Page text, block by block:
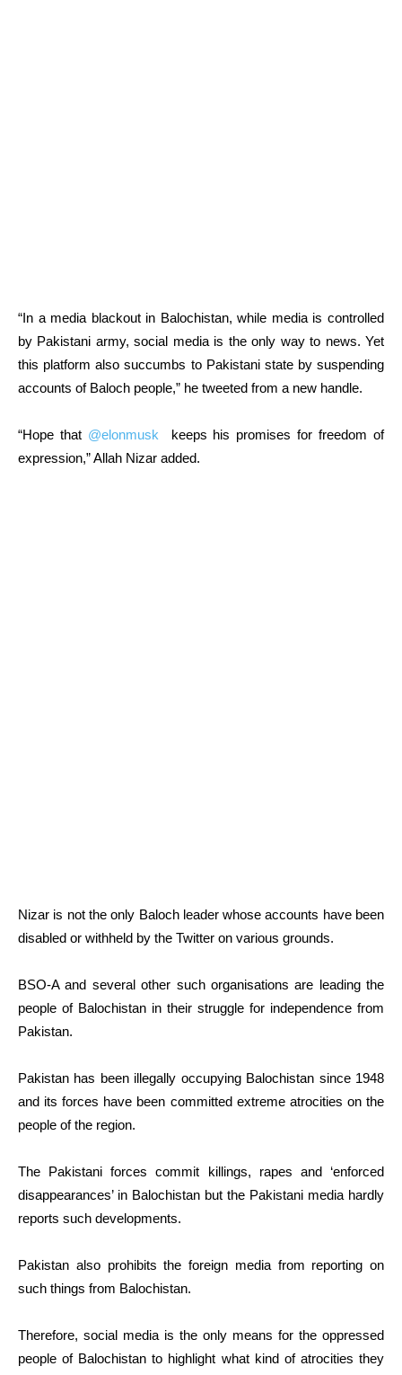
“In a media blackout in Balochistan, while media is controlled
by Pakistani army, social media is the only way to news. Yet
this platform also succumbs to Pakistani state by suspending
accounts of Baloch people,” he tweeted from a new handle.
“Hope that @elonmusk
keeps his promises for freedom of
expression,” Allah Nizar added.
Nizar is not the only Baloch leader whose accounts have been
disabled or withheld by the Twitter on various grounds.
BSO-A and several other such organisations are leading the
people of Balochistan in their struggle for independence from
Pakistan.
Pakistan has been illegally occupying Balochistan since 1948
and its forces have been committed extreme atrocities on the
people of the region.
The Pakistani forces commit killings, rapes and ‘enforced
disappearances’ in Balochistan but the Pakistani media hardly
reports such developments.
Pakistan also prohibits the foreign media from reporting on
such things from Balochistan.
Therefore, social media is the only means for the oppressed
people of Balochistan to highlight what kind of atrocities they